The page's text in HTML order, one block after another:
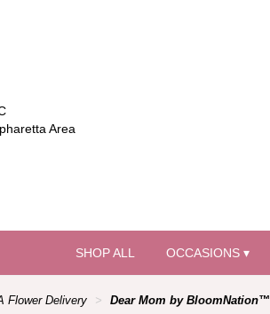
Area
SHOP ALL OCCASIONS ▾
Flower Delivery Dear Mom by BloomNation™